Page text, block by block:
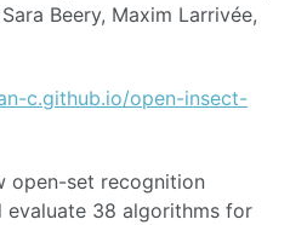
Beery, Maxim Larrivée,
c.github.io/open-insect-
open-set recognition
evaluate 38 algorithms for